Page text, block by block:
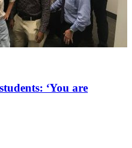
‘You are